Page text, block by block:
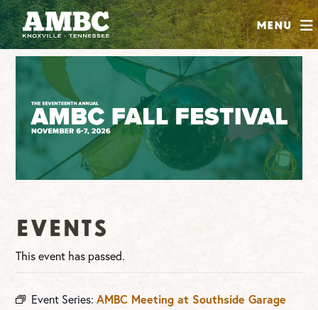
Menu
SHOP
ABOUT
JOIN
CONTRIBUTE
INSTAGRAM
FACEBOOK
YOUTUBE
Events
This event has passed.
Event Series:AMBC Meeting at Southside Garage